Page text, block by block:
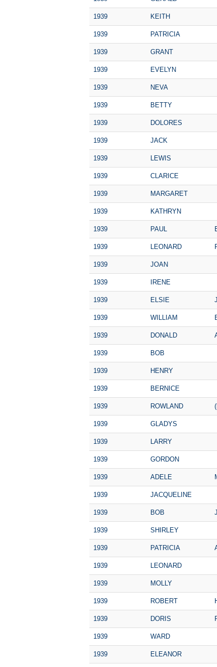
1939 KEITH
1939 PATRICIA
1939 GRANT
1939 EVELYN
1939 NEVA
1939 BETTY
1939 DOLORES
1939 JACK
1939 LEWIS
1939 CLARICE
1939 MARGARET
1939 KATHRYN
1939 PAUL
1939 LEONARD
1939 JOAN
1939 IRENE
1939 ELSIE J
1939 WILLIAM
1939 DONALD
1939 BOB
1939 HENRY
1939 BERNICE
1939 ROWLAND
1939 GLADYS
1939 LARRY
1939 GORDON
1939 ADELE
1939 JACQUELINE
1939 BOB J
1939 SHIRLEY
1939 PATRICIA
1939 LEONARD
1939 MOLLY
1939 ROBERT
1939 DORIS
1939 WARD
1939 ELEANOR